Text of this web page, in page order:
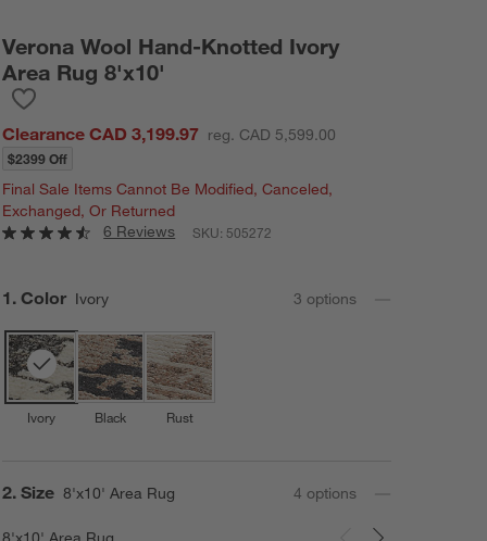
Verona Wool Hand-Knotted Ivory
Area Rug 8'x10'
Clearance CAD 3,199.97 reg. CAD 5,599.00
$2399 Off
Final Sale Items Cannot Be Modified, Canceled,
Exchanged, Or Returned
6 Reviews
SKU:505272
Step
1 . Color Ivory 3 options
Ivory Black Rust
Step
2. Size 8'x10' Area Rug 4 options